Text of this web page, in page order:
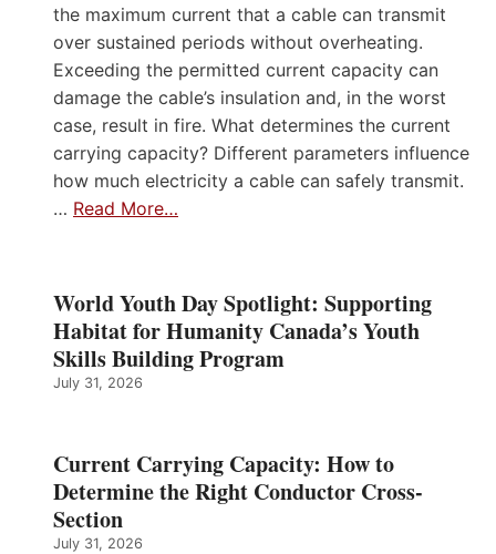
the maximum current that a cable can transmit
over sustained periods without overheating.
Exceeding the permitted current capacity can
damage the cable’s insulation and, in the worst
case, result in fire. What determines the current
carrying capacity? Different parameters influence
how much electricity a cable can safely transmit.
… Read More…
World Youth Day Spotlight: Supporting
Habitat for Humanity Canada’s Youth
Skills Building Program
July 31, 2026
Current Carrying Capacity: How to
Determine the Right Conductor Cross-
Section
July 31, 2026